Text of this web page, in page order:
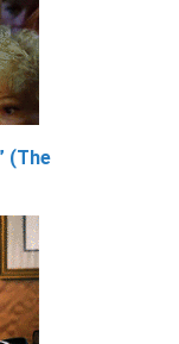
(The